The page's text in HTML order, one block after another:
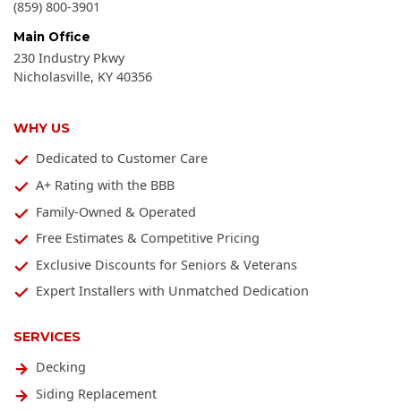
WHY US
Dedicated to Customer Care
A+ Rating with the BBB
Family-Owned & Operated
Free Estimates & Competitive Pricing
Exclusive Discounts for Seniors & Veterans
Expert Installers with Unmatched Dedication
SERVICES
Decking
Siding Replacement
(859) 800-3901
Main Office
230 Industry Pkwy
Nicholasville, KY 40356